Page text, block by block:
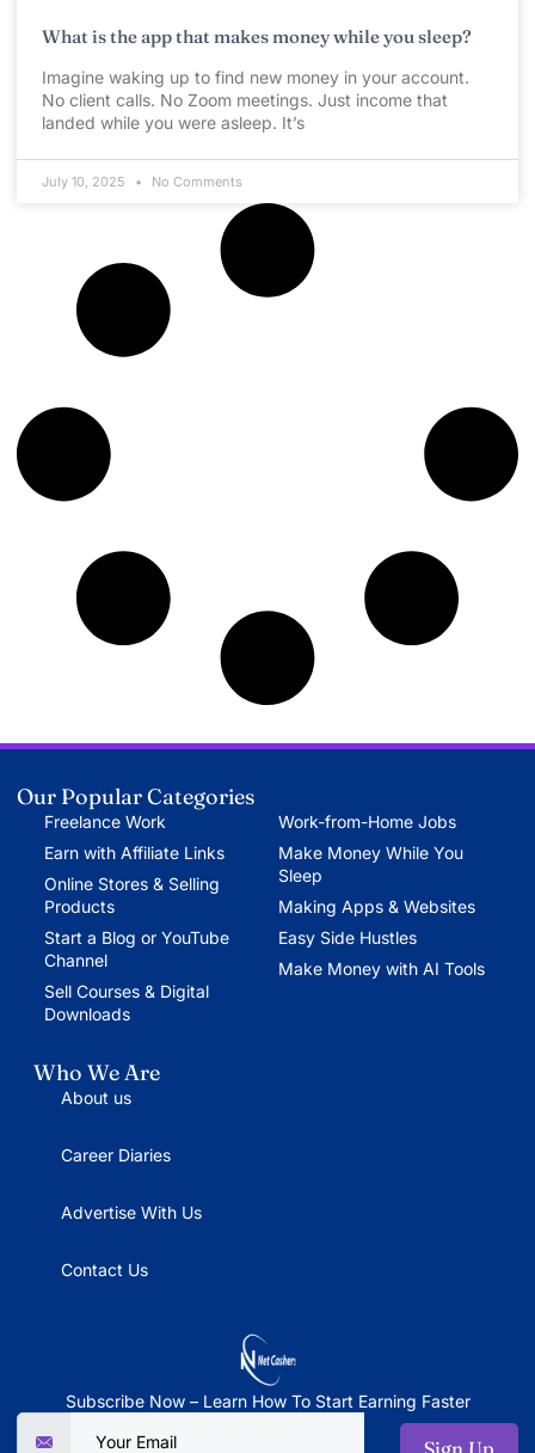
What is the app that makes money while you sleep?
Imagine waking up to find new money in your account.
No client calls. No Zoom meetings. Just income that
landed while you were asleep. It’s
July 10, 2025 No Comments
Our Popular Categories
Freelance Work
Earn with Affiliate Links
Online Stores & Selling
Products
Start a Blog or YouTube
Channel
Sell Courses & Digital
Downloads
Work-from-Home Jobs
Make Money While You
Sleep
Making Apps & Websites
Easy Side Hustles
Make Money with AI Tools
Who We Are
About us
Career Diaries
Advertise With Us
Contact Us
Subscribe Now – Learn How To Start Earning Faster